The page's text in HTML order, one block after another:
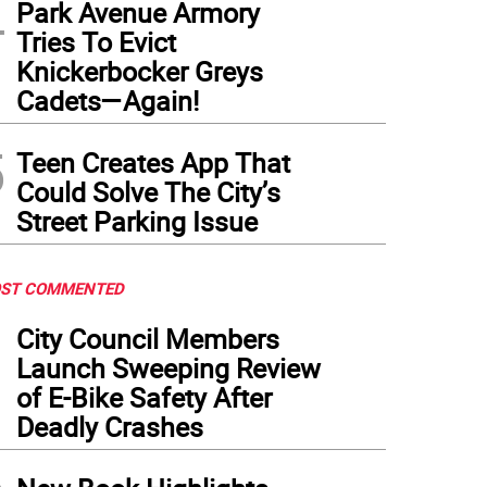
Park Avenue Armory
Tries To Evict
Knickerbocker Greys
Cadets—Again!
Teen Creates App That
Could Solve The City’s
Street Parking Issue
COMMENTED
City Council Members
Launch Sweeping Review
of E-Bike Safety After
Deadly Crashes